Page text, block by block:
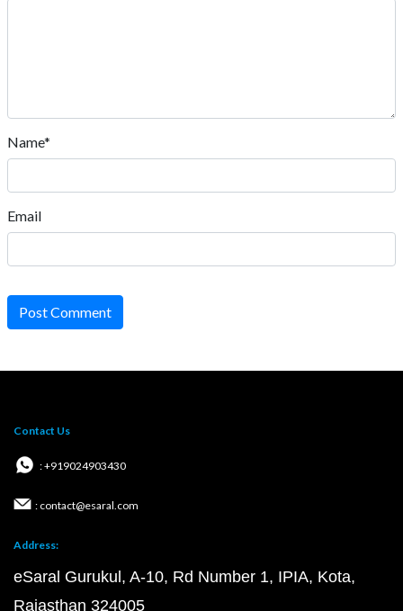
Name*
Email
Post Comment
Contact Us
: +919024903430
: contact@esaral.com
Address:
eSaral Gurukul, A-10, Rd Number 1, IPIA, Kota,
Rajasthan 324005